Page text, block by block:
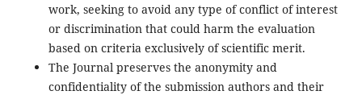
work, seeking to avoid any type of conflict of interest
or discrimination that could harm the evaluation
based on criteria exclusively of scientific merit.
The Journal preserves the anonymity and
confidentiality of the submission authors and their